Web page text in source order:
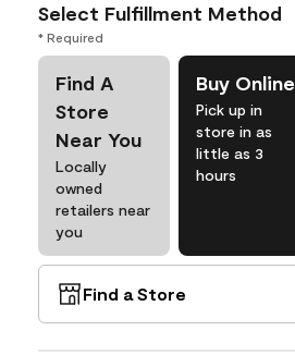
Select Fulfillment Method
* Required
Find A
Store
Near You
Locally
owned
retailers near
you
Buy Online
Pick up in
store in as
little as 3
hours
Find a Store